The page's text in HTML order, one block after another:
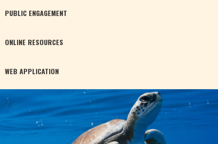
PUBLIC ENGAGEMENT
ONLINE RESOURCES
WEB APPLICATION